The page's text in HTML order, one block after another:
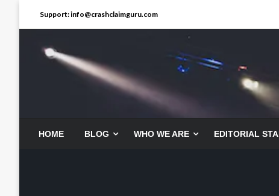
Support: info@crashclaimguru.com
HOME BLOG WHO WE ARE EDITORIAL